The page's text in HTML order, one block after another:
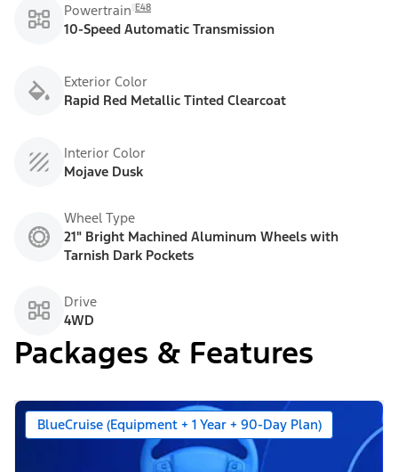
Powertrain E48
10-Speed Automatic Transmission
Exterior Color
Rapid Red Metallic Tinted Clearcoat
Interior Color
Mojave Dusk
Wheel Type
21" Bright Machined Aluminum Wheels with
Tarnish Dark Pockets
Drive
4WD
Packages & Features
BlueCruise (Equipment + 1 Year + 90-Day Plan)